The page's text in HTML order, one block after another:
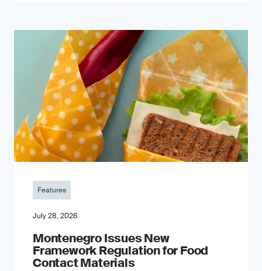
Features
July 28, 2026
Montenegro Issues New
Framework Regulation for Food
Contact Materials